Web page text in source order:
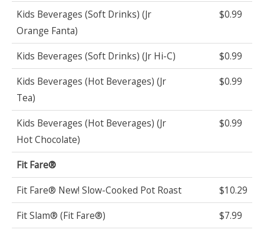
Kids Beverages (Soft Drinks) (Jr
Orange Fanta)
$0.99
Kids Beverages (Soft Drinks) (Jr Hi-C)
$0.99
Kids Beverages (Hot Beverages) (Jr
Tea)
$0.99
Kids Beverages (Hot Beverages) (Jr
Hot Chocolate)
$0.99
Fit Fare®
Fit Fare® New! Slow-Cooked Pot Roast
$10.29
Fit Slam® (Fit Fare®)
$7.99